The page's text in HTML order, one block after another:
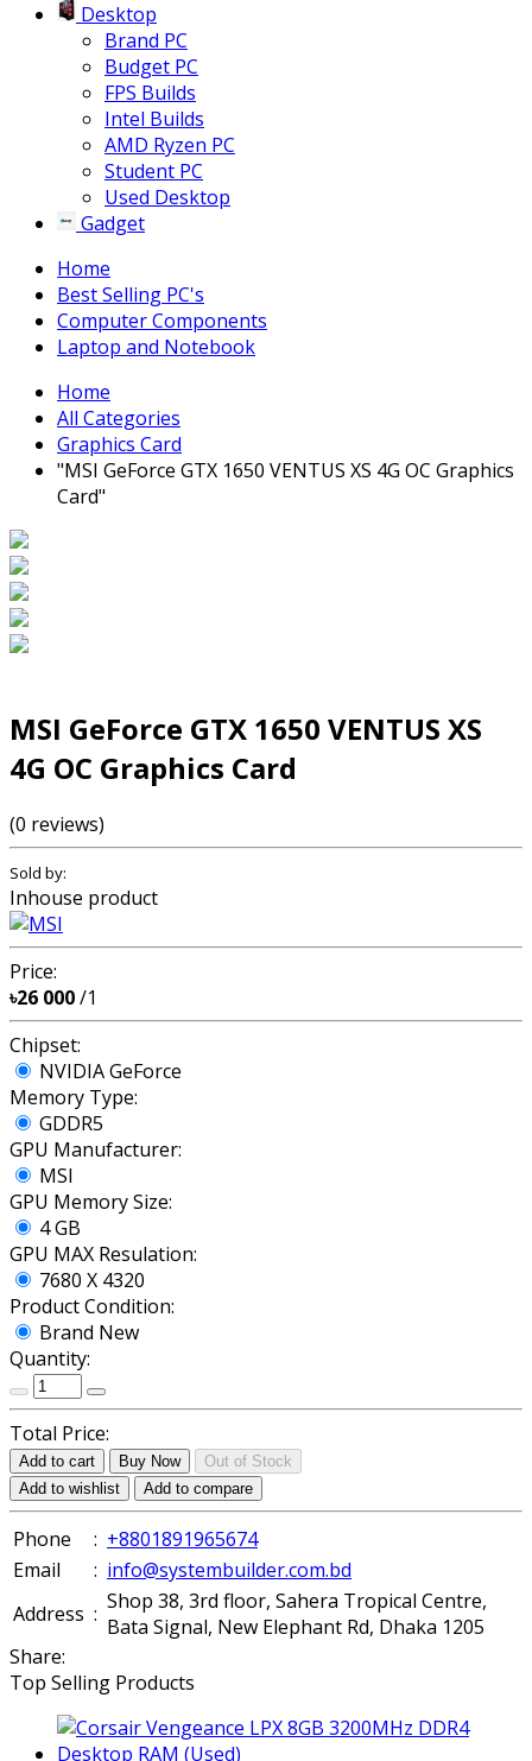
Desktop
Brand PC
Budget PC
FPS Builds
Intel Builds
AMD Ryzen PC
Student PC
Used Desktop
Gadget
Home
Best Selling PC's
Computer Components
Laptop and Notebook
Home
All Categories
Graphics Card
"MSI GeForce GTX 1650 VENTUS XS 4G OC Graphics
Card"
MSI GeForce GTX 1650 VENTUS XS
4G OC Graphics Card
(0 reviews)
Sold by:
Inhouse product
Price:
৳26 000/1
Chipset:
NVIDIA GeForce
Memory Type:
GDDR5
GPU Manufacturer:
MSI
GPU Memory Size:
4 GB
GPU MAX Resulation:
7680 X 4320
Product Condition:
Brand New
Quantity:
Total Price:
Add to cart Buy Now
Out of Stock
Add to wishlist
Add to compare
Phone : +8801891965674
Email
: info@systembuilder.com.bd
Address : Shop 38, 3rd floor, Sahera Tropical Centre,
Bata Signal, New Elephant Rd, Dhaka 1205
Share:
Top Selling Products